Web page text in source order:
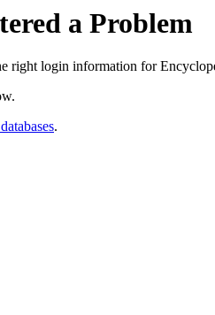
a Problem
right login information for
.